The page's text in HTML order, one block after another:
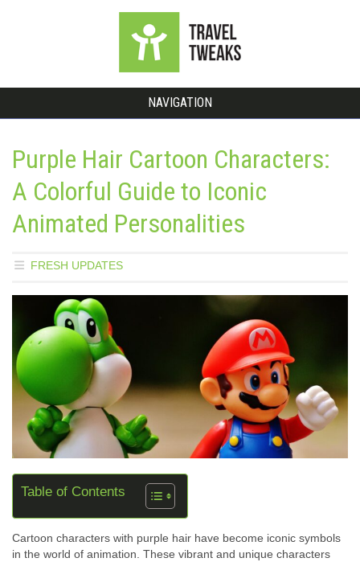
NAVIGATION
Purple Hair Cartoon Characters:
A Colorful Guide to Iconic
Animated Personalities
FRESH UPDATES
Table of Contents
Cartoon characters with purple hair have become iconic symbols
in the world of animation. These vibrant and unique characters